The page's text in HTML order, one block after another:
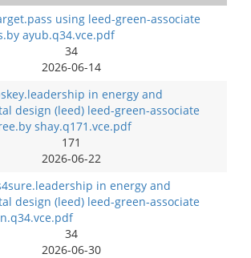
using leed-green-associate
ayub.q34.vce.pdf
34
2026-06-14
in energy and
design (leed) leed-green-associate
shay.q171.vce.pdf
171
2026-06-22
in energy and
design (leed) leed-green-associate
34
2026-06-30